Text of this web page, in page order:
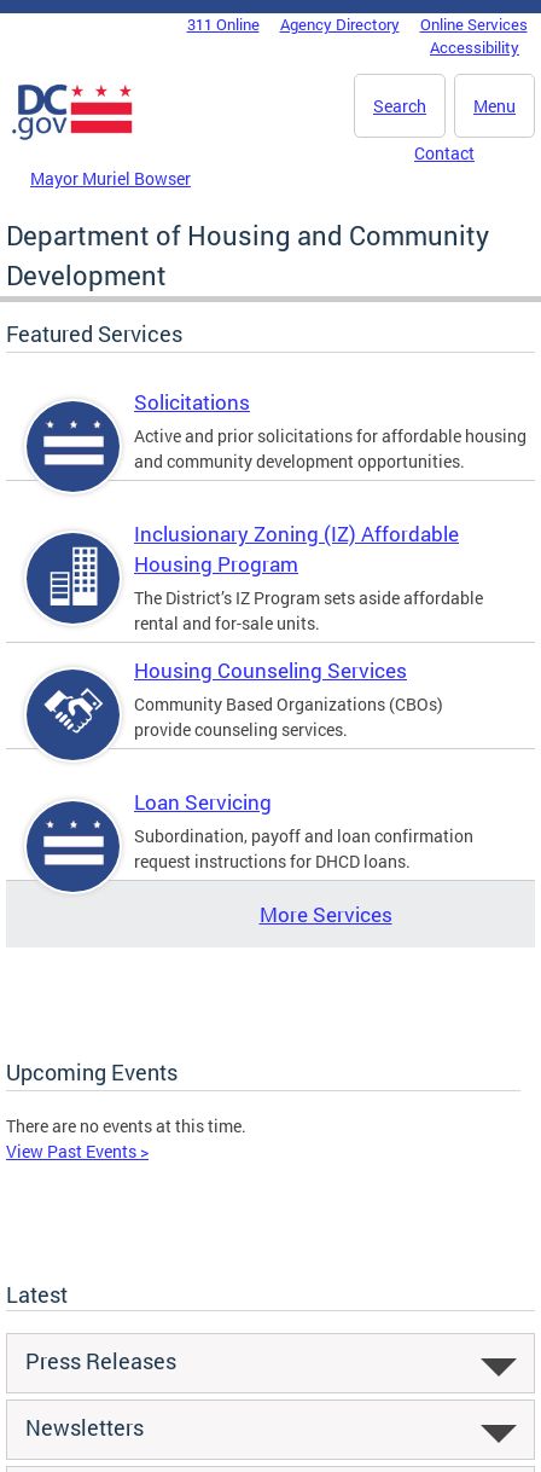
Skip to main content
DC Agency Top Menu311 Online Agency Directory
Online Services
Accessibility
Menu
Search
Mayor Muriel Bowser
Contact
Department of Housing and Community
Development
Featured Services
Solicitations
Active and prior solicitations for affordable housing
and community development opportunities.
Inclusionary Zoning (IZ) Affordable
Housing Program
The District’s IZ Program sets aside affordable
rental and for-sale units.
Housing Counseling Services
Community Based Organizations (CBOs)
provide counseling services.
Loan Servicing
Subordination, payoff and loan confirmation
request instructions for DHCD loans.
More Services
Upcoming Events
There are no events at this time.
View Past Events >
Latest
Press Releases
Newsletters